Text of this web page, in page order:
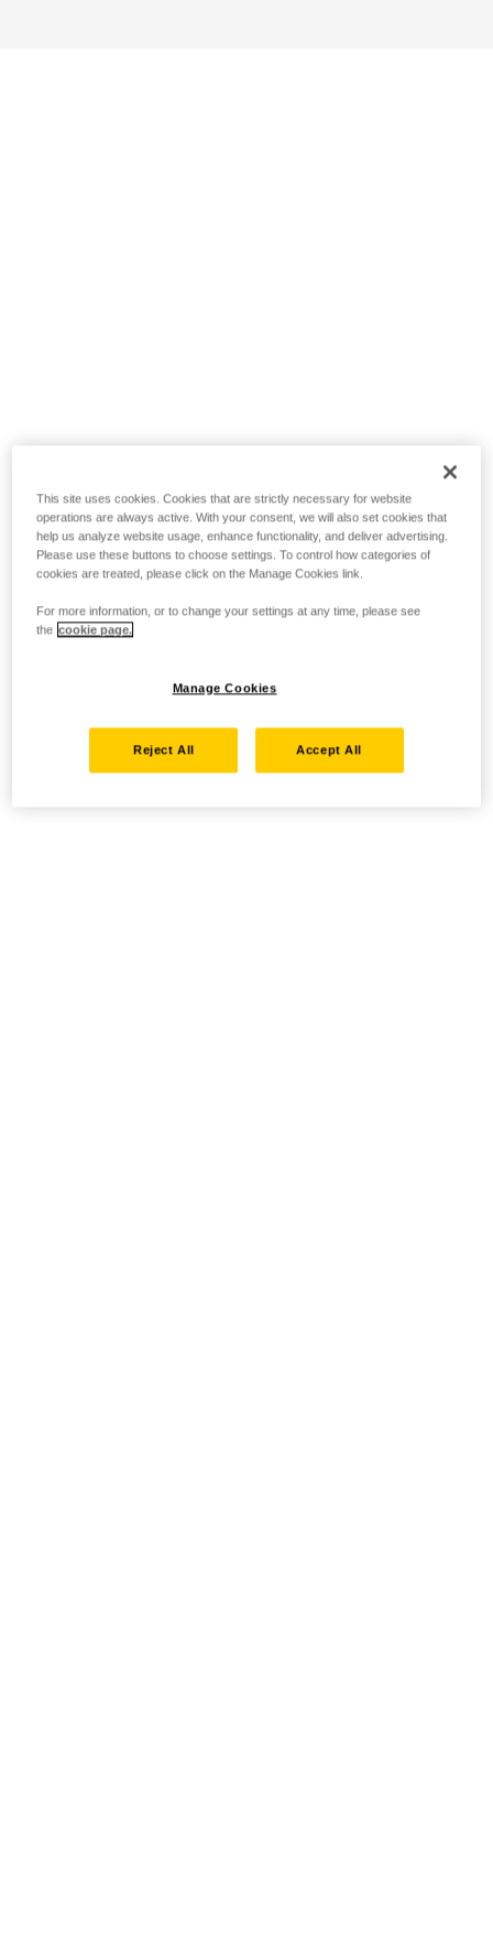
This site uses cookies. Cookies that are strictly necessary for website
operations are always active. With your consent, we will also set cookies that
help us analyze website usage, enhance functionality, and deliver advertising.
Please use these buttons to choose settings. To control how categories of
cookies are treated, please click on the Manage Cookies link.
For more information, or to change your settings at any time, please see
the cookie page.
Manage Cookies
Reject All Accept All